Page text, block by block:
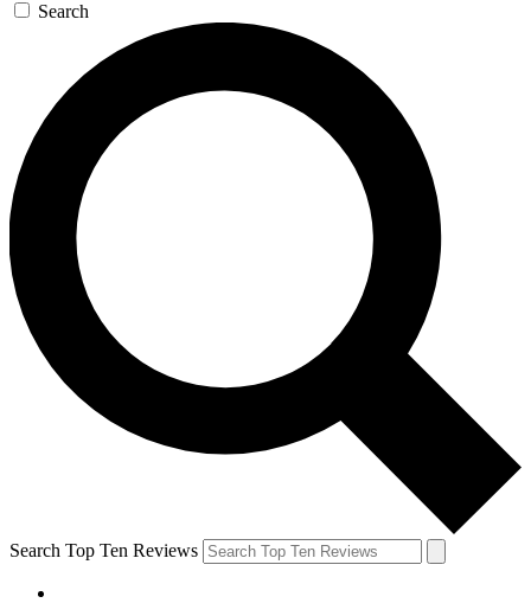
Search
Search Top Ten Reviews